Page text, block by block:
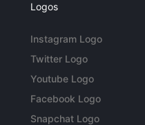
Logos
Instagram Logo
Twitter Logo
Youtube Logo
Facebook Logo
Snapchat Logo